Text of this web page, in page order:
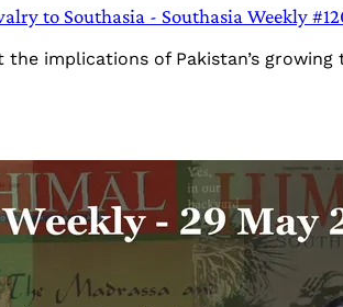
to Southasia - Southasia Weekly
implications of Pakistan’s